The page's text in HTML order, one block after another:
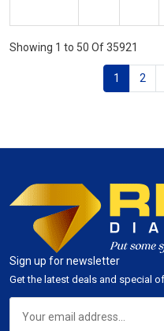
Showing 1 to 50 Of 35921
1 2
Sign up for newsletter
Get the latest deals and special